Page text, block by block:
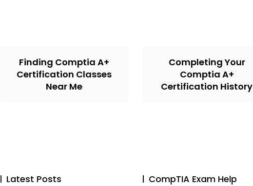
Finding Comptia A+
Certification Classes
Near Me
Completing Your
Comptia A+
Certification History
Latest Posts CompTIA Exam Help